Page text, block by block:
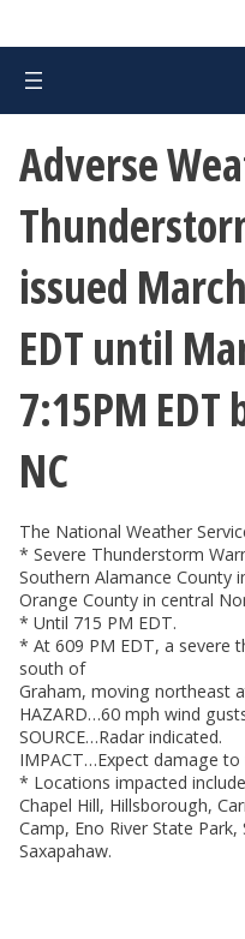
Adverse
issued
EDT until
7:15PM EDT
NC
The National Weather
* Severe Thunderstorm
Southern Alamance County
Orange County in central
* Until 715 PM EDT.
* At 609 PM EDT, a severe
south of
Graham, moving northeast
HAZARD…60 mph wind
SOURCE…Radar indicated.
IMPACT…Expect damage
* Locations impacted
Chapel Hill, Hillsborough,
Camp, Eno River State
Saxapahaw.